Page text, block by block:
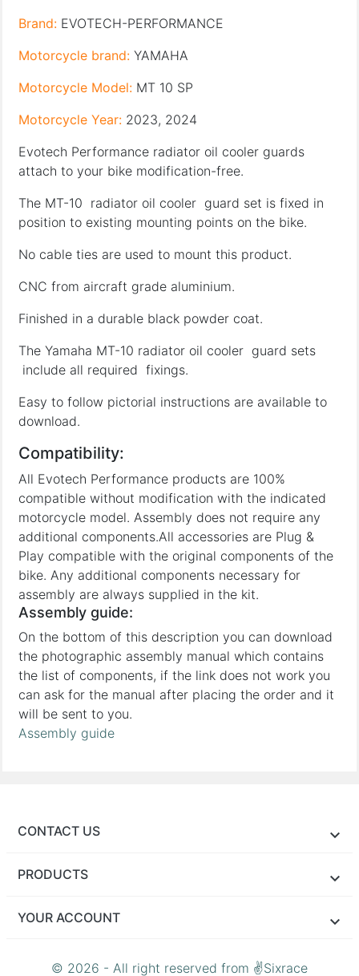
Brand: EVOTECH-PERFORMANCE
Motorcycle brand: YAMAHA
Motorcycle Model: MT 10 SP
Motorcycle Year: 2023, 2024
Evotech Performance radiator oil cooler guards
attach to your bike modification-free.
The MT-10 radiator oil cooler guard set is fixed in
position to existing mounting points on the bike.
No cable ties are used to mount this product.
CNC from aircraft grade aluminium.
Finished in a durable black powder coat.
The Yamaha MT-10 radiator oil cooler guard sets
include all required fixings.
Easy to follow pictorial instructions are available to
download.
Compatibility:
All Evotech Performance products are 100%
compatible without modification with the indicated
motorcycle model. Assembly does not require any
additional components.All accessories are Plug &
Play compatible with the original components of the
bike. Any additional components necessary for
assembly are always supplied in the kit.
Assembly guide:
On the bottom of this description you can download
the photographic assembly manual which contains
the list of components, if the link does not work you
can ask for the manual after placing the order and it
will be sent to you.
Assembly guide
CONTACT US
PRODUCTS
YOUR ACCOUNT
© 2026 - All right reserved from ✌Sixrace